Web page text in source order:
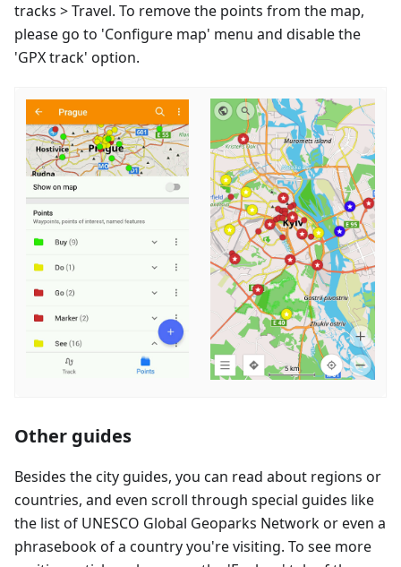
tracks > Travel. To remove the points from the map,
please go to 'Configure map' menu and disable the
'GPX track' option.
Other guides
Besides the city guides, you can read about regions or
countries, and even scroll through special guides like
the list of UNESCO Global Geoparks Network or even a
phrasebook of a country you're visiting. To see more